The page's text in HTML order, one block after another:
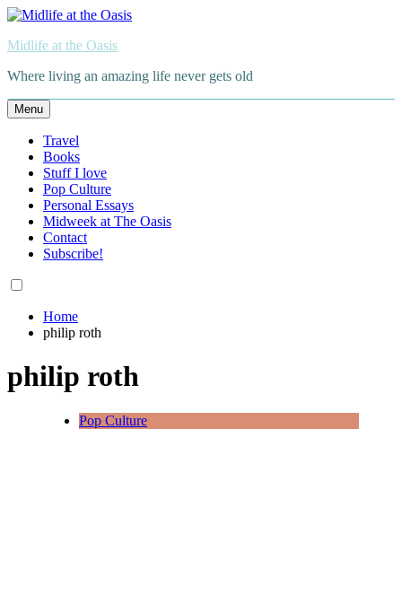
Skip
content
Midlife at the Oasis
Where living an amazing life never gets old
Menu
Travel
Books
Stuff I love
Pop Culture
Personal Essays
Midweek at The Oasis
Contact
Subscribe!
Home
philip roth
philip roth
Pop Culture